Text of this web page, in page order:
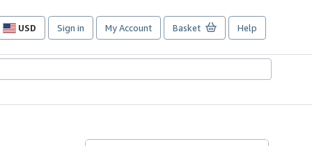
USD
Site
preferences
Sign in My Account Basket Help